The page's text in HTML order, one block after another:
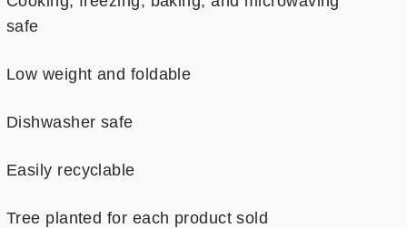
safe
Low weight and foldable
Dishwasher safe
Easily recyclable
Tree planted for each product sold